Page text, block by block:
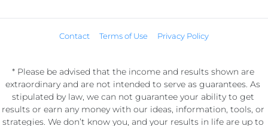
Contact Terms of Use Privacy Policy
* Please be advised that the income and results shown are
extraordinary and are not intended to serve as guarantees. As
stipulated by law, we can not guarantee your ability to get
results or earn any money with our ideas, information, tools, or
strategies. We don’t know you, and your results in life are up to